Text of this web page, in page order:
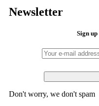
Newsletter
Sign
Don't worry, we don't spam